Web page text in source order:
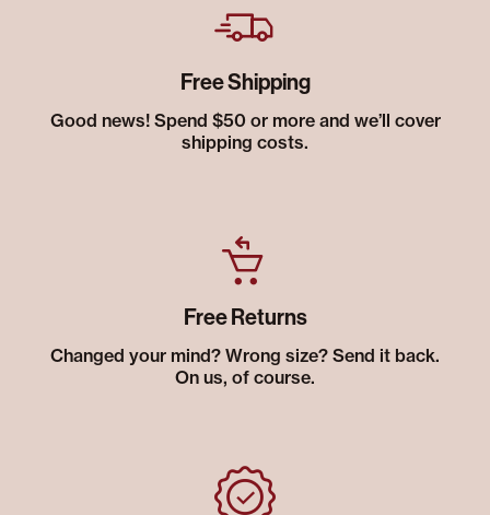
Free Shipping
Good news! Spend $50 or more and we’ll cover
shipping costs.
Free Returns
Changed your mind? Wrong size? Send it back.
On us, of course.